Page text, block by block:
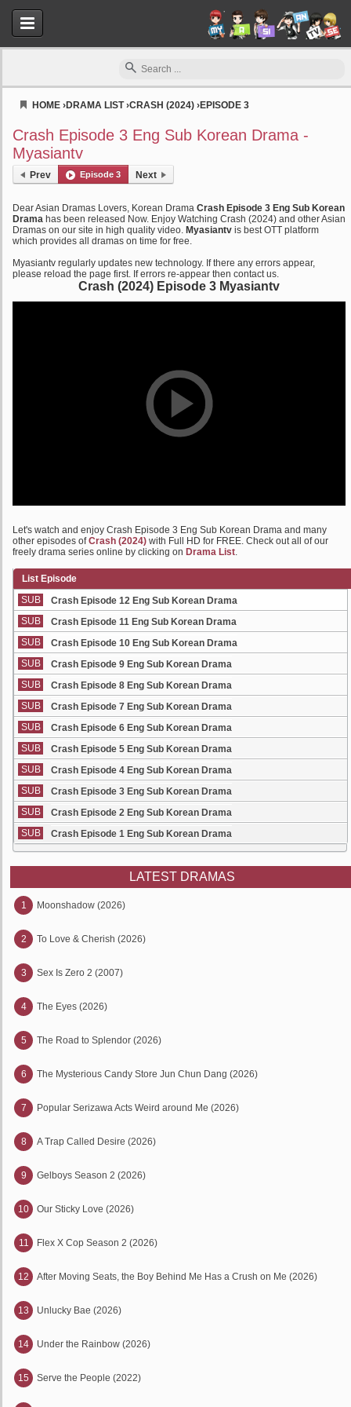
HOME ›DRAMA LIST›CRASH (2024) ›EPISODE 3
Crash Episode 3 Eng Sub Korean Drama -
Myasiantv
Prev Episode 3 Next
Dear Asian Dramas Lovers, Korean Drama Crash Episode 3 Eng Sub Korean
Drama has been released Now. Enjoy Watching Crash (2024) and other Asian
Dramas on our site in high quality video. Myasiantv is best OTT platform
which provides all dramas on time for free.
Myasiantv regularly updates new technology. If there any errors appear,
please reload the page first. If errors re-appear then contact us.
Crash (2024) Episode 3 Myasiantv
Let's watch and enjoy Crash Episode 3 Eng Sub Korean Drama and many
other episodes ofCrash (2024) with Full HD for FREE. Check out all of our
freely drama series online by clicking on Drama List.
List Episode
SUB
Crash Episode 12 Eng Sub Korean Drama
SUB
Crash Episode 11 Eng Sub Korean Drama
SUB
Crash Episode 10 Eng Sub Korean Drama
SUB
Crash Episode 9 Eng Sub Korean Drama
SUB
Crash Episode 8 Eng Sub Korean Drama
SUB
Crash Episode 7 Eng Sub Korean Drama
SUB
Crash Episode 6 Eng Sub Korean Drama
SUB
Crash Episode 5 Eng Sub Korean Drama
SUB
Crash Episode 4 Eng Sub Korean Drama
SUB
Crash Episode 3 Eng Sub Korean Drama
SUB
Crash Episode 2 Eng Sub Korean Drama
SUB
Crash Episode 1 Eng Sub Korean Drama
LATEST DRAMAS
1 Moonshadow (2026)
2 To Love & Cherish (2026)
3 Sex Is Zero 2 (2007)
4 The Eyes (2026)
5 The Road to Splendor (2026)
6 The Mysterious Candy Store Jun Chun Dang (2026)
7 Popular Serizawa Acts Weird around Me (2026)
8 A Trap Called Desire (2026)
9 Gelboys Season 2 (2026)
10 Our Sticky Love (2026)
11 Flex X Cop Season 2 (2026)
12 After Moving Seats, the Boy Behind Me Has a Crush on Me (2026)
13 Unlucky Bae (2026)
14 Under the Rainbow (2026)
15 Serve the People (2022)